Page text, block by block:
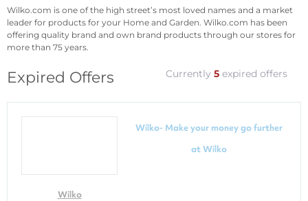
Wilko.com is one of the high street’s most loved names and a market
leader for products for your Home and Garden. Wilko.com has been
offering quality brand and own brand products through our stores for
more than 75 years.
Expired Offers Currently 5 expired offers
Wilko
Wilko- Make your money go further
at Wilko